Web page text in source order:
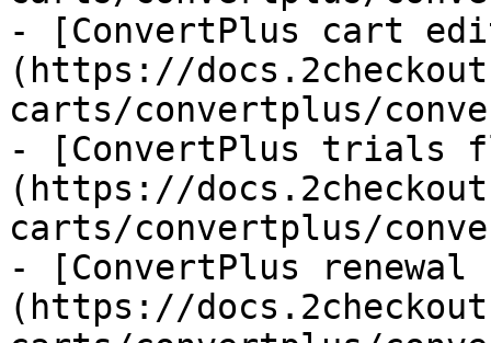
- [ConvertPlus cart
(https://
carts/convertplus/
- [ConvertPlus trials
(https://
carts/convertplus/
- [ConvertPlus
(https://